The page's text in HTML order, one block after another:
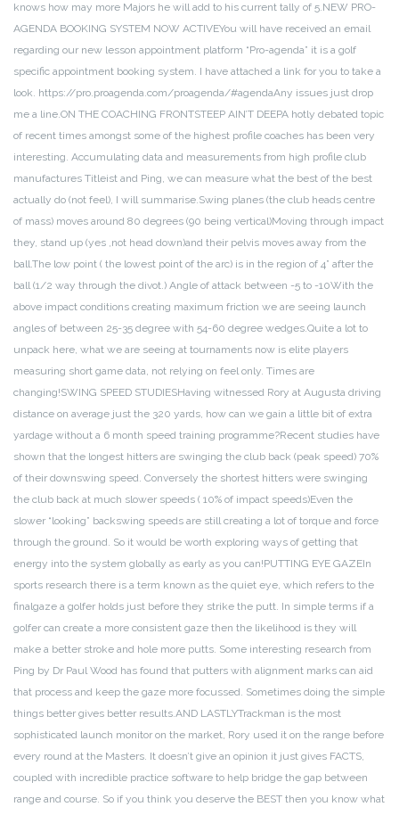
knows how may more Majors he will add to his current tally of 5.NEW PRO-
AGENDA BOOKING SYSTEM NOW ACTIVEYou will have received an email
regarding our new lesson appointment platform “Pro-agenda” it is a golf
specific appointment booking system. I have attached a link for you to take a
look. https://pro.proagenda.com/proagenda/#agendaAny issues just drop
me a line.ON THE COACHING FRONTSTEEP AIN’T DEEPA hotly debated topic
of recent times amongst some of the highest profile coaches has been very
interesting. Accumulating data and measurements from high profile club
manufactures Titleist and Ping, we can measure what the best of the best
actually do (not feel), I will summarise.Swing planes (the club heads centre
of mass) moves around 80 degrees (90 being vertical)Moving through impact
they, stand up (yes ,not head down)and their pelvis moves away from the
ball.The low point ( the lowest point of the arc) is in the region of 4” after the
ball (1/2 way through the divot.) Angle of attack between -5 to -10With the
above impact conditions creating maximum friction we are seeing launch
angles of between 25-35 degree with 54-60 degree wedges.Quite a lot to
unpack here, what we are seeing at tournaments now is elite players
measuring short game data, not relying on feel only. Times are
changing!SWING SPEED STUDIESHaving witnessed Rory at Augusta driving
distance on average just the 320 yards, how can we gain a little bit of extra
yardage without a 6 month speed training programme?Recent studies have
shown that the longest hitters are swinging the club back (peak speed) 70%
of their downswing speed. Conversely the shortest hitters were swinging
the club back at much slower speeds ( 10% of impact speeds)Even the
slower “looking” backswing speeds are still creating a lot of torque and force
through the ground. So it would be worth exploring ways of getting that
energy into the system globally as early as you can!PUTTING EYE GAZEIn
sports research there is a term known as the quiet eye, which refers to the
finalgaze a golfer holds just before they strike the putt. In simple terms if a
golfer can create a more consistent gaze then the likelihood is they will
make a better stroke and hole more putts. Some interesting research from
Ping by Dr Paul Wood has found that putters with alignment marks can aid
that process and keep the gaze more focussed. Sometimes doing the simple
things better gives better results.AND LASTLYTrackman is the most
sophisticated launch monitor on the market, Rory used it on the range before
every round at the Masters. It doesn’t give an opinion it just gives FACTS,
coupled with incredible practice software to help bridge the gap between
range and course. So if you think you deserve the BEST then you know what